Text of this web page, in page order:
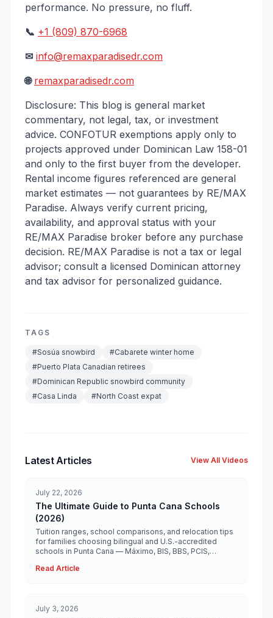
performance. No pressure, no fluff.
📞 +1 (809) 870-6968
✉ info@remaxparadisedr.com
🌐 remaxparadisedr.com
Disclosure: This blog is general market
commentary, not legal, tax, or investment
advice. CONFOTUR exemptions apply only to
projects approved under Dominican Law 158-01
and only to the first buyer from the developer.
Rental income figures referenced are general
market estimates — not guarantees by RE/MAX
Paradise. Always verify current pricing,
availability, and approval status with your
RE/MAX Paradise broker before any purchase
decision. RE/MAX Paradise is not a tax or legal
advisor; consult a licensed Dominican attorney
and tax advisor for personalized guidance.
TAGS
#Sosúa snowbird #Cabarete winter home
#Puerto Plata Canadian retirees
#Dominican Republic snowbird community
#Casa Linda #North Coast expat
Latest Articles View All Videos
July 22, 2026
The Ultimate Guide to Punta Cana Schools
(2026)
Tuition ranges, school comparisons, and relocation tips
for families choosing bilingual and U.S.-accredited
schools in Punta Cana — Máximo, BIS, BBS, PCIS,
Read Article
July 3, 2026